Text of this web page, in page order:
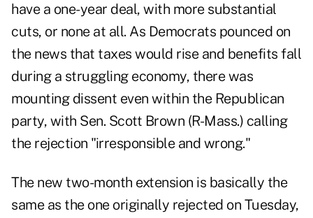
have a one-year deal, with more substantial
cuts, or none at all. As Democrats pounced on
the news that taxes would rise and benefits fall
during a struggling economy, there was
mounting dissent even within the Republican
party, with Sen. Scott Brown (R-Mass.) calling
the rejection "irresponsible and wrong."
The new two-month extension is basically the
same as the one originally rejected on Tuesday,